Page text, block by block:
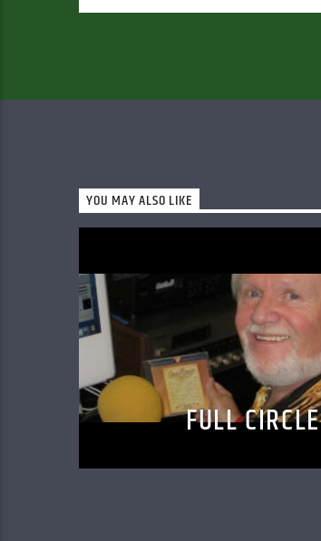
YOU MAY ALSO LIKE
FULL CIRCLE